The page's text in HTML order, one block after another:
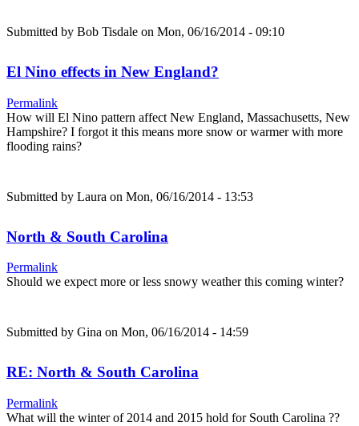
Submitted by Bob Tisdale on Mon, 06/16/2014 - 09:10
El Nino effects in New England?
Permalink
How will El Nino pattern affect New England, Massachusetts, New
Hampshire? I forgot it this means more snow or warmer with more
flooding rains?
Submitted by Laura on Mon, 06/16/2014 - 13:53
North & South Carolina
Permalink
Should we expect more or less snowy weather this coming winter?
Submitted by Gina on Mon, 06/16/2014 - 14:59
RE: North & South Carolina
Permalink
What will the winter of 2014 and 2015 hold for South Carolina ??